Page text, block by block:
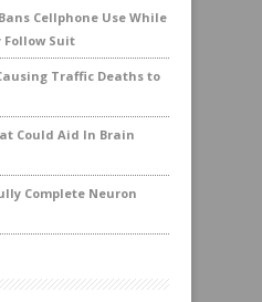
Cellphone Use While
Follow Suit
Traffic Deaths to
Could Aid In Brain
Complete Neuron